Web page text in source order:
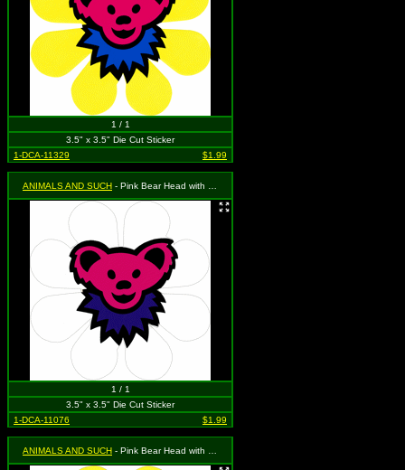
1 / 1
3.5" x 3.5" Die Cut Sticker
1-DCA-11329
$1.99
ANIMALS AND SUCH - Pink Bear Head with Purple Necklace on a White Daisy Flower
1 / 1
3.5" x 3.5" Die Cut Sticker
1-DCA-11076
$1.99
ANIMALS AND SUCH - Pink Bear Head with Purple Necklace on a Yellow Daisy Flower